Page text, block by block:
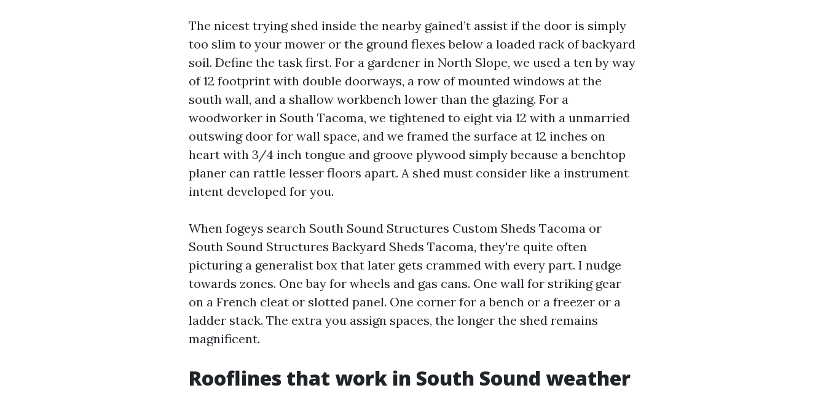
The nicest trying shed inside the nearby gained’t assist if the door is simply
too slim to your mower or the ground flexes below a loaded rack of backyard
soil. Define the task first. For a gardener in North Slope, we used a ten by way
of 12 footprint with double doorways, a row of mounted windows at the
south wall, and a shallow workbench lower than the glazing. For a
woodworker in South Tacoma, we tightened to eight via 12 with a unmarried
outswing door for wall space, and we framed the surface at 12 inches on
heart with 3/4 inch tongue and groove plywood simply because a benchtop
planer can rattle lesser floors apart. A shed must consider like a instrument
intent developed for you.
When fogeys search South Sound Structures Custom Sheds Tacoma or
South Sound Structures Backyard Sheds Tacoma, they're quite often
picturing a generalist box that later gets crammed with every part. I nudge
towards zones. One bay for wheels and gas cans. One wall for striking gear
on a French cleat or slotted panel. One corner for a bench or a freezer or a
ladder stack. The extra you assign spaces, the longer the shed remains
magnificent.
Rooflines that work in South Sound weather